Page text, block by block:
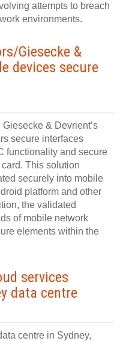
attempts to breach
environments.
Giesecke &
devices secure
& Devrient’s
secure interfaces
functionality and secure
This solution
securely into mobile
platform and other
the validated
of mobile network
elements within the
services
data centre
centre in Sydney,